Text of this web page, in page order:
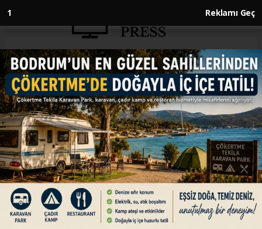
Anasayfa ENGLISH
Syrian economy minister calls
Türkiye 'natural partner'
ENGLISH
09.06.2026 - 15:52, Güncelleme: 09.06.2026 - 15:52
Rebuilding Syria after decades of oppressive
rule and years of war cannot be achieved
quickly, says Nidal al-Shaar